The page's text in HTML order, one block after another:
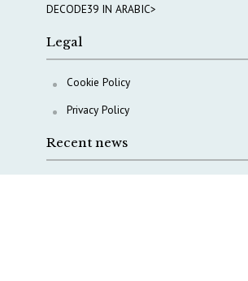
DECODE39 IN ARABIC>
Legal
Cookie Policy
Privacy Policy
Recent news